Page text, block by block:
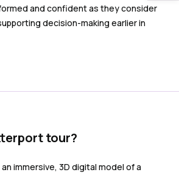
and confident as they consider
decision-making earlier in
tour?
immersive, 3D digital model of a